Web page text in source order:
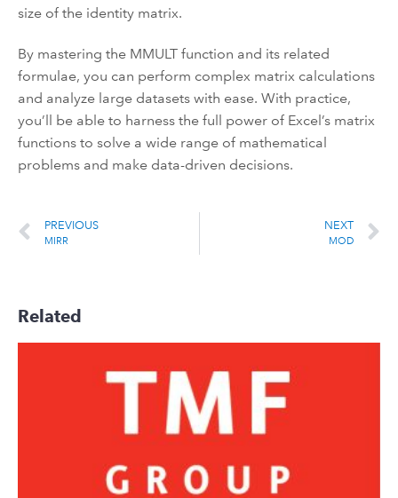
size of the identity matrix.
By mastering the MMULT function and its related
formulae, you can perform complex matrix calculations
and analyze large datasets with ease. With practice,
you’ll be able to harness the full power of Excel’s matrix
functions to solve a wide range of mathematical
problems and make data-driven decisions.
PREVIOUS
MIRR
NEXT
MOD
Related